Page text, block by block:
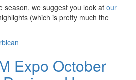
season, we suggest you look at our
(which is pretty much the
Expo October